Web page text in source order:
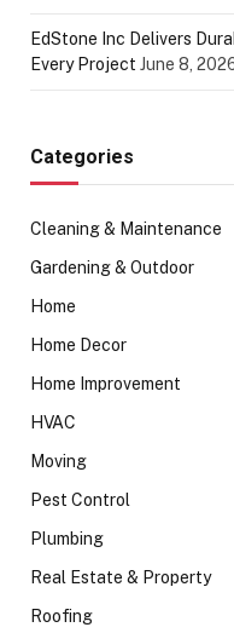
EdStone Inc Delivers
Every Project June 8,
Categories
Cleaning & Maintenance
Gardening & Outdoor
Home
Home Decor
Home Improvement
HVAC
Moving
Pest Control
Plumbing
Real Estate & Property
Roofing